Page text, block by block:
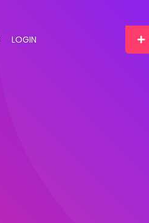
LOGIN